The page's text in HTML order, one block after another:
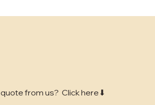
quote from us? Click here⬇